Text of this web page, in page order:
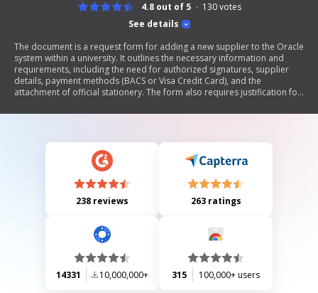
See details
4.8 out of 5 130votes
The document is a request form for adding a new supplier to the Oracle
system within a university. It outlines the necessary information and
requirements, including the need for authorized signatures, supplier
details, payment methods (BACS or Visa Credit Card), and the
attachment of official stationery. The form also requires justification for
approvals.
238 reviews 263 ratings
14331 10,000,000+ 315 100,000+ users